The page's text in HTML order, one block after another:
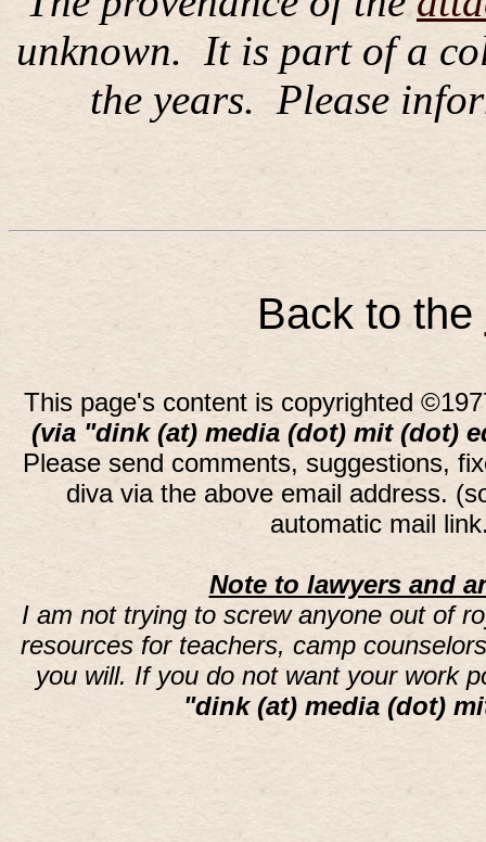
unknown. It is part of a
the years. Please
Back to the
This page's content is copyrighted
(via "dink (at) media (dot) mit (dot)
Please send comments, suggestions,
diva via the above email address.
automatic mail
Note to lawyers and
I am not trying to screw anyone out of
resources for teachers, camp
you will. If you do not want your work
"dink (at) media (dot)